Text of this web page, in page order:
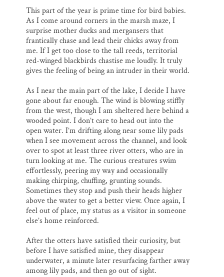
This part of the year is prime time for bird babies.
As I come around corners in the marsh maze, I
surprise mother ducks and mergansers that
frantically chase and lead their chicks away from
me. If I get too close to the tall reeds, territorial
red-winged blackbirds chastise me loudly. It truly
gives the feeling of being an intruder in their world.
As I near the main part of the lake, I decide I have
gone about far enough. The wind is blowing stiffly
from the west, though I am sheltered here behind a
wooded point. I don’t care to head out into the
open water. I’m drifting along near some lily pads
when I see movement across the channel, and look
over to spot at least three river otters, who are in
turn looking at me. The curious creatures swim
effortlessly, peering my way and occasionally
making chirping, chuffing, grunting sounds.
Sometimes they stop and push their heads higher
above the water to get a better view. Once again, I
feel out of place, my status as a visitor in someone
else’s home reinforced.
After the otters have satisfied their curiosity, but
before I have satisfied mine, they disappear
underwater, a minute later resurfacing farther away
among lily pads, and then go out of sight.